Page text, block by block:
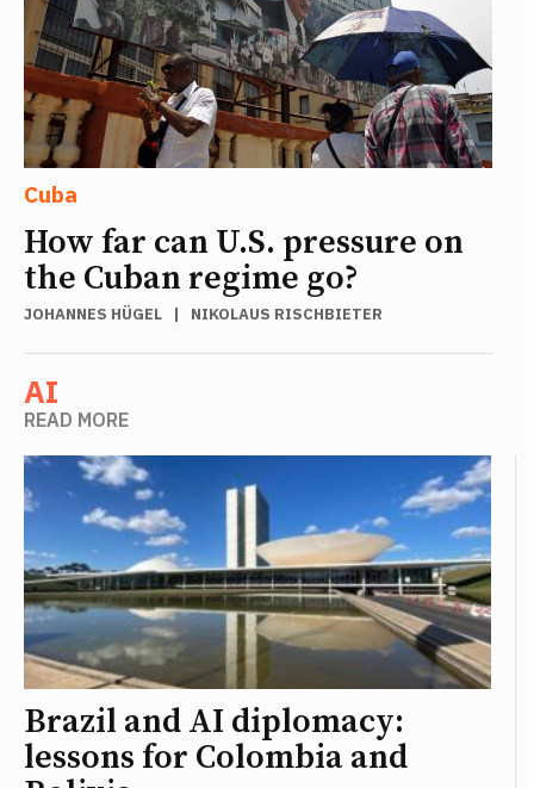
Cuba
How far can U.S. pressure on
the Cuban regime go?
JOHANNES HÜGEL | NIKOLAUS RISCHBIETER
AI
READ MORE
Brazil and AI diplomacy:
lessons for Colombia and